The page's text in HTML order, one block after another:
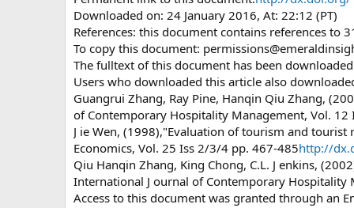
Downloaded on: 24 January 2016, At: 22:12 (PT)
References: this document contains references to
To copy this document:
The fulltext of this document has been
Users who downloaded this article also
Guangrui Zhang, Ray Pine, Hanqin Qiu Zhang,
of Contemporary Hospitality Management, Vol. 12
J ie Wen, (1998),"Evaluation of tourism and
Economics, Vol. 25 Iss 2/3/4 pp. 467-485http://
Qiu Hanqin Zhang, King Chong, C.L. J enkins,
International J ournal of Contemporary Hospitality
Access to this document was granted through an